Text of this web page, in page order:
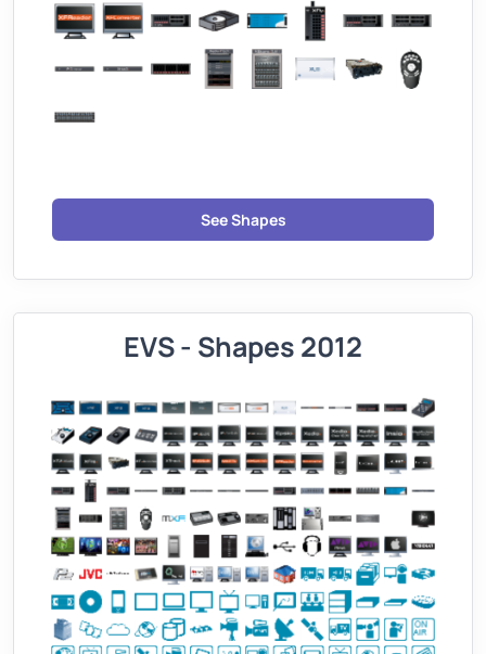
See Shapes
EVS - Shapes 2012